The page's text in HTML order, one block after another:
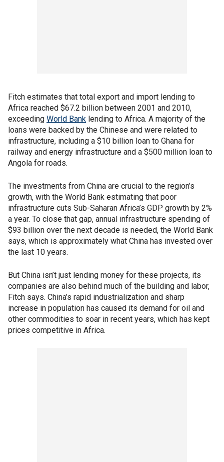
Fitch estimates that total export and import lending to
Africa reached $67.2 billion between 2001 and 2010,
exceeding World Bank lending to Africa. A majority of the
loans were backed by the Chinese and were related to
infrastructure, including a $10 billion loan to Ghana for
railway and energy infrastructure and a $500 million loan to
Angola for roads.
The investments from China are crucial to the region’s
growth, with the World Bank estimating that poor
infrastructure cuts Sub-Saharan Africa’s GDP growth by 2%
a year. To close that gap, annual infrastructure spending of
$93 billion over the next decade is needed, the World Bank
says, which is approximately what China has invested over
the last 10 years.
But China isn’t just lending money for these projects, its
companies are also behind much of the building and labor,
Fitch says. China’s rapid industrialization and sharp
increase in population has caused its demand for oil and
other commodities to soar in recent years, which has kept
prices competitive in Africa.